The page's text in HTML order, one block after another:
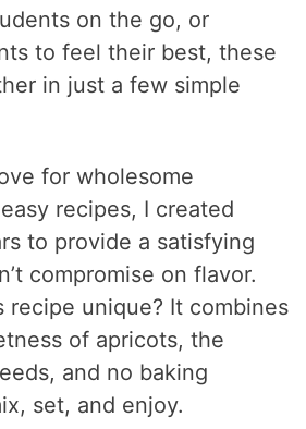
on the go, or
to feel their best, these
in just a few simple
for wholesome
recipes, I created
to provide a satisfying
compromise on flavor.
recipe unique? It combines
of apricots, the
and no baking
set, and enjoy.